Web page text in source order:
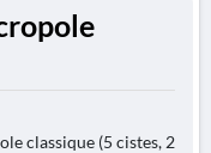
classique (5 cistes, 2